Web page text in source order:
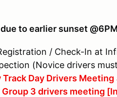
to earlier sunset
/ Check-In at
(Novice drivers must
Day Drivers Meeting
3 drivers meeting